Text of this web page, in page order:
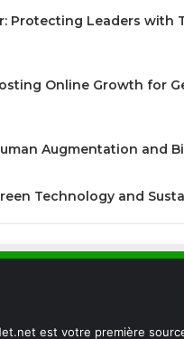
Protecting Leaders with
Online Growth for
Augmentation and
Technology and
est votre première